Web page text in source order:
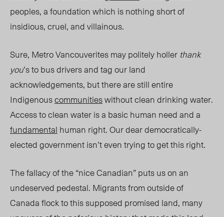
peoples, a foundation which is nothing short of
insidious, cruel, and villainous.
Sure, Metro Vancouverites may politely holler thank
you’s to bus drivers and tag our land
acknowledgements, but there are still entire
Indigenouscommunitieswithout clean drinking water.
Access to clean water is a basic human need and a
fundamental human right. Our dear democratically-
elected government isn’t even trying to get this right.
The fallacy of the “niceCanadian” puts us on an
undeserved pedestal. Migrants from outside of
Canada flock to this supposed promised land, many